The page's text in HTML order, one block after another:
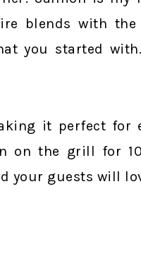
blends with the
you started
it perfect for
on the grill for
your guests will